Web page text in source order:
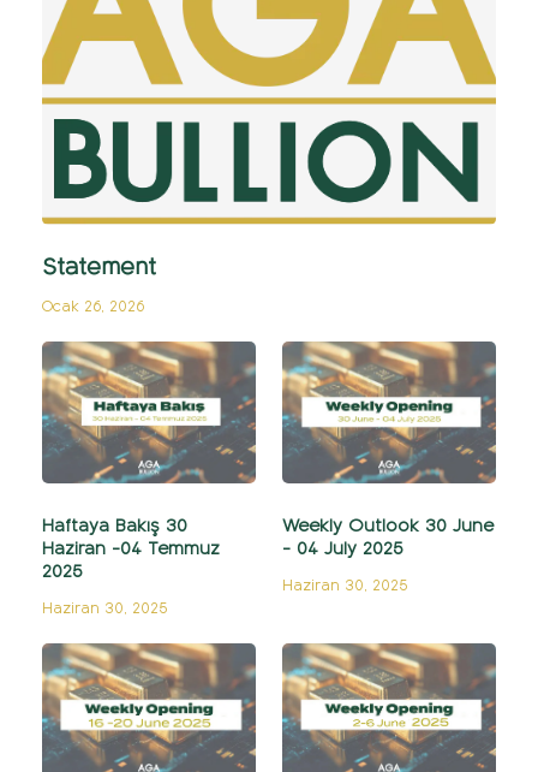
Statement
Ocak 26, 2026
Haftaya Bakış 30
Haziran -04 Temmuz
2025
Haziran 30, 2025
Weekly Outlook 30 June
- 04 July 2025
Haziran 30, 2025